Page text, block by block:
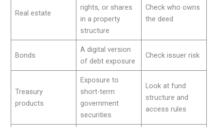
Real estate
rights, or shares
in a property
structure
Check who owns
the deed
Bonds
A digital version
of debt exposure
Check issuer risk
Treasury
products
Exposure to
short-term
government
securities
Look at fund
structure and
access rules